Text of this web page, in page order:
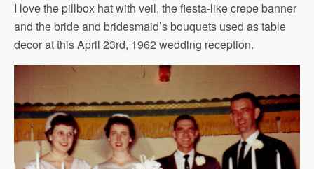
I love the pillbox hat with veil, the fiesta-like crepe banner
and the bride and bridesmaid’s bouquets used as table
decor at this April 23rd, 1962 wedding reception.